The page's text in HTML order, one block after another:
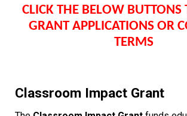
CLICK THE BELOW BUTTONS
GRANT APPLICATIONS OR
TERMS
Classroom Impact Grant